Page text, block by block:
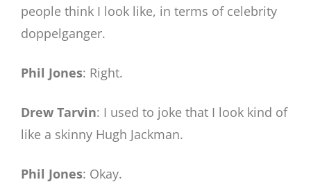
people think I look like, in terms of celebrity
doppelganger.
Phil Jones: Right.
Drew Tarvin: I used to joke that I look kind of
like a skinny Hugh Jackman.
Phil Jones: Okay.